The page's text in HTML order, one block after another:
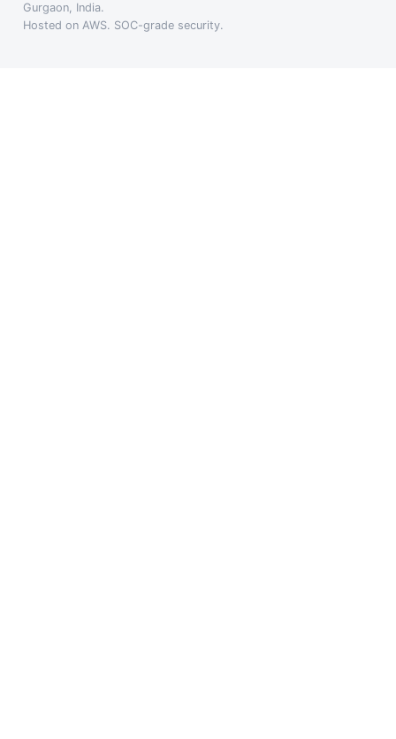
Gurgaon, India.
Hosted on AWS. SOC-grade security.